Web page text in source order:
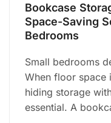
Bookcase
Space-Saving
Bedrooms
Small bedrooms
When floor space
hiding storage
essential. A